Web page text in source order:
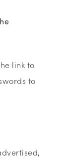
link to
to